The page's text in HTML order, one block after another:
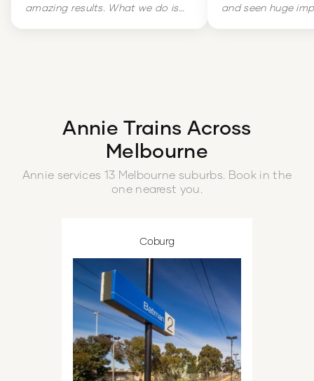
amazing results. What we do is
and seen huge
Annie Trains Across
Melbourne
Annie services 13 Melbourne suburbs. Book in the
one nearest you.
Coburg